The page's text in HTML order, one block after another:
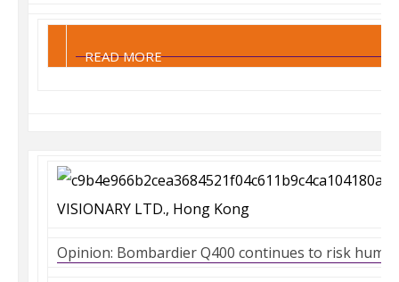
READ MORE
Opinion: Bombardier Q400 continues to risk